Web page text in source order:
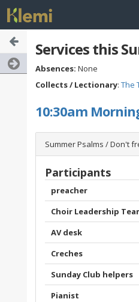
Services this
Absences: None
Collects / Lectionary: The
10:30am
Summer Psalms / Don't
Participants
preacher
Choir Leadership
AV desk
Creches
Sunday Club helpers
Pianist